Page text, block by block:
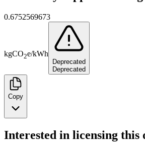
0.6752569673
kgCO2e/kWh
Deprecated
Deprecated
Copy
Interested in licensing this